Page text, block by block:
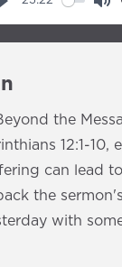
o
w
a
r
d
1
0
u
the
12:1-10,
can lead
the
with